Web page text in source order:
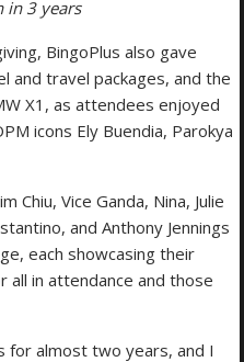
in 3 years
BingoPlus also gave
and travel packages, and the
X1, as attendees enjoyed
icons Ely Buendia, Parokya
Chiu, Vice Ganda, Nina, Julie
and Anthony Jennings
each showcasing their
all in attendance and those
for almost two years, and I